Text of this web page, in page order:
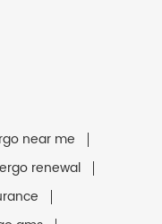
near me
renewal